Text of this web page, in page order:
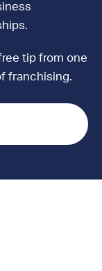
tip from one
franchising.